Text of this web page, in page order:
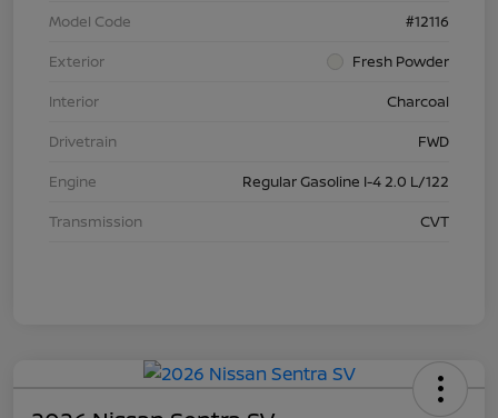
Model Code
#12116
Exterior
Fresh Powder
Interior
Charcoal
Drivetrain
FWD
Engine
Regular Gasoline I-4 2.0 L/122
Transmission
CVT